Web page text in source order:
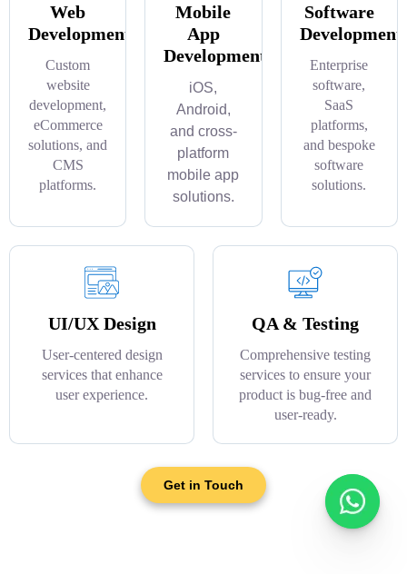
Web
Development
Custom
website
development,
eCommerce
solutions, and
CMS
platforms.
Mobile
App
Development
iOS,
Android,
and cross-
platform
mobile app
solutions.
Software
Development
Enterprise
software,
SaaS
platforms,
and bespoke
software
solutions.
UI/UX Design
User-centered design
services that enhance
user experience.
QA & Testing
Comprehensive testing
services to ensure your
product is bug-free and
user-ready.
Get in Touch